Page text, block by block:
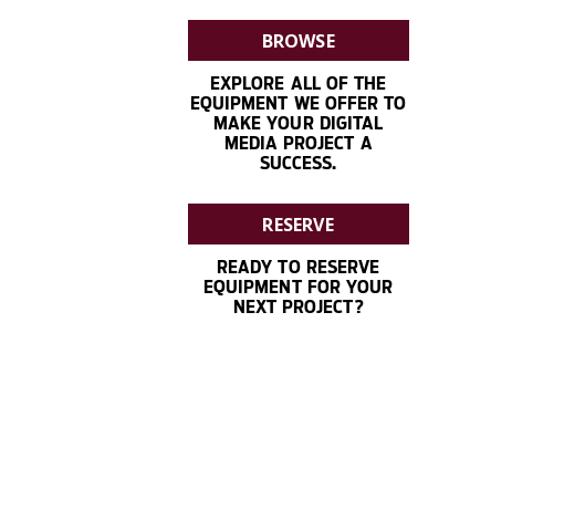
BROWSE
EXPLORE ALL OF THE
EQUIPMENT WE OFFER TO
MAKE YOUR DIGITAL
MEDIA PROJECT A
SUCCESS.
RESERVE
READY TO RESERVE
EQUIPMENT FOR YOUR
NEXT PROJECT?